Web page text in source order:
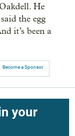
He
the egg
it’s been a
Become a Sponsor
your